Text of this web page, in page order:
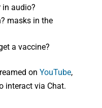
in audio?
masks in the
a vaccine?
on YouTube,
interact via Chat.